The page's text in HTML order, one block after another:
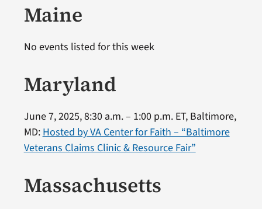
Maine
No events listed for this week
Maryland
June 7, 2025, 8:30 a.m. – 1:00 p.m. ET, Baltimore,
MD: Hosted by VA Center for Faith – “Baltimore
Veterans Claims Clinic & Resource Fair”
Massachusetts